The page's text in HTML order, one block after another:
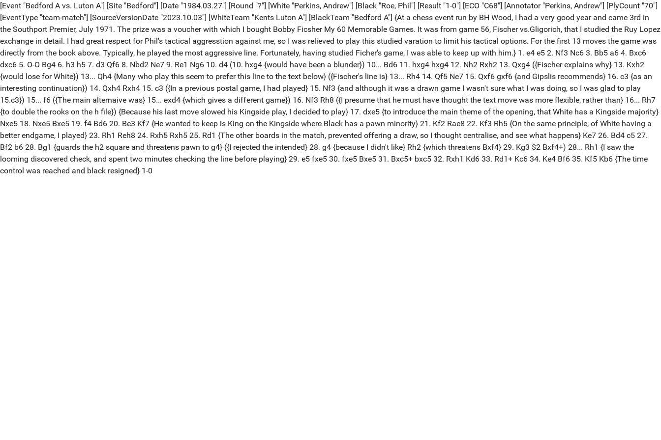
[Event "Bedford A vs. Luton A"] [Site "Bedford"] [Date "1984.03.27"] [Round "?"] [White "Perkins, Andrew"] [Black "Roe, Phil"] [Result "1-0"] [ECO "C68"] [Annotator "Perkins, Andrew"] [PlyCount "70"]
[EventType "team-match"] [SourceVersionDate "2023.10.03"] [WhiteTeam "Kents Luton A"] [BlackTeam "Bedford A"] {At a chess event run by BH Wood, I had a very good year and came 3rd in
the Southport Premier, July 1971. The prize was a voucher with which I bought Bobby Ficsher My 60 Memorable Games. It was from game 56, Fischer vs.Gligorich, that I studied the Ruy Lopez
exchange in detail. I had great respect for Phil's tactical aggresstion against me, so I was relieved to play this studied varation to limit his tactical options. For the first 13 moves the game was
directly from the book above. Typically, he played the most aggressive line. Fortunately, having studied Ficher's game, I was able to keep up with him.} 1. e4 e5 2. Nf3 Nc6 3. Bb5 a6 4. Bxc6
dxc6 5. O-O Bg4 6. h3 h5 7. d3 Qf6 8. Nbd2 Ne7 9. Re1 Ng6 10. d4 (10. hxg4 {would have been a blunder}) 10... Bd6 11. hxg4 hxg4 12. Nh2 Rxh2 13. Qxg4 ({Fischer explains why} 13. Kxh2
{would lose for White}) 13... Qh4 {Many who play this seem to prefer this line to the text below} ({Fischer's line is} 13... Rh4 14. Qf5 Ne7 15. Qxf6 gxf6 {and Gipslis recommends} 16. c3 {as an
interesting continuation}) 14. Qxh4 Rxh4 15. c3 ({In a previous postal game, I had played} 15. Nf3 {and although it was a drawn game I wasn't sure what I was doing, so I was glad to play
15.c3}) 15... f6 ({The main alternaive was} 15... exd4 {which gives a different game}) 16. Nf3 Rh8 ({I presume that he must have thought the text move was more flexible, rather than} 16... Rh7
{to double the rooks on the h file}) {Because his last move slowed his Kingside play, I decided to play} 17. dxe5 {to introduce the main theme of the opening, that White has a Kingside majority}
Nxe5 18. Nxe5 Bxe5 19. f4 Bd6 20. Be3 Kf7 {He wanted to keep is King on the Kingside where Black has a pawn minority} 21. Kf2 Rae8 22. Kf3 Rh5 {On the same principle, of White having a
better endgame, I played} 23. Rh1 Reh8 24. Rxh5 Rxh5 25. Rd1 {The other boards in the match, prevented offering a draw, so I thought centralise, and see what happens} Ke7 26. Bd4 c5 27.
Bf2 b6 28. Bg1 {guards the h2 square and threatens pawn to g4} ({I rejected the intended} 28. g4 {because I didn't like} Rh2 {which threatens Bxf4} 29. Kg3 $2 Bxf4+) 28... Rh1 {I saw the
looming discovered check, and spent two minutes checking the line before playing} 29. e5 fxe5 30. fxe5 Bxe5 31. Bxc5+ bxc5 32. Rxh1 Kd6 33. Rd1+ Kc6 34. Ke4 Bf6 35. Kf5 Kb6 {The time
control was reached and black resigned} 1-0